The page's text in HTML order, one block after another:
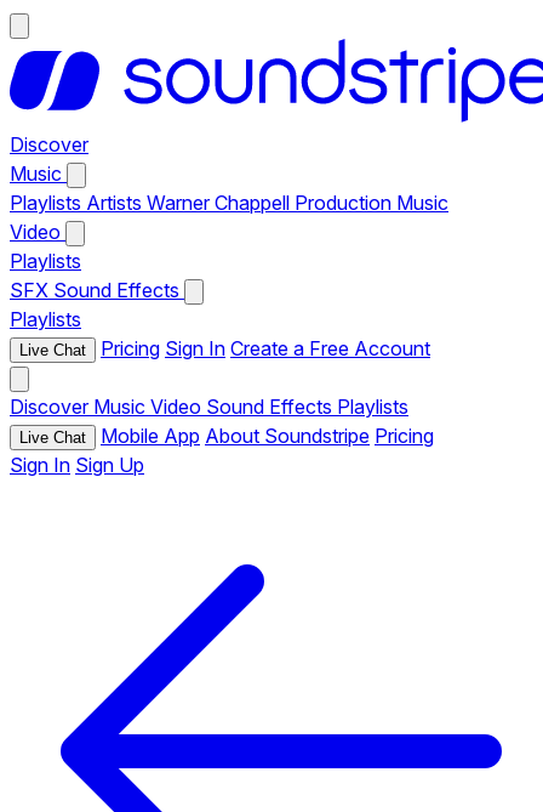
Discover
Music
Playlists Artists Warner Chappell Production Music
Video
Playlists
SFX Sound Effects
Playlists
Live Chat Pricing Sign In Create a Free Account
Discover Music Video Sound Effects Playlists
Live Chat Mobile App About Soundstripe Pricing
Sign In Sign Up